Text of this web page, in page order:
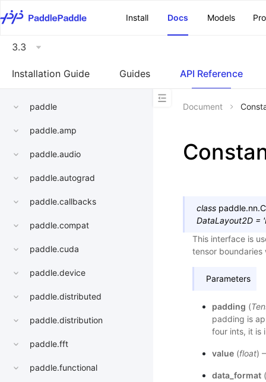
Install
Docs Models
3.3
Installation Guide Guides API Reference
paddle
paddle.amp
paddle.audio
paddle.autograd
paddle.callbacks
paddle.compat
paddle.cuda
paddle.device
paddle.distributed
paddle.distribution
paddle.fft
paddle.functional
Document
class paddle.nn.
DataLayout2D =
This interface is
tensor boundaries
Parameters
padding (
padding is
four ints, it is
value(float)
data_format(